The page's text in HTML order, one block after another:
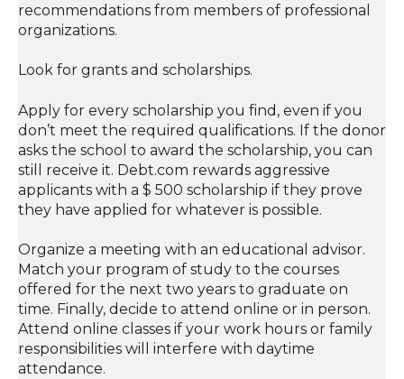
recommendations from members of professional
organizations.
Look for grants and scholarships.
Apply for every scholarship you find, even if you
don’t meet the required qualifications. If the donor
asks the school to award the scholarship, you can
still receive it. Debt.com rewards aggressive
applicants with a $ 500 scholarship if they prove
they have applied for whatever is possible.
Organize a meeting with an educational advisor.
Match your program of study to the courses
offered for the next two years to graduate on
time. Finally, decide to attend online or in person.
Attend online classes if your work hours or family
responsibilities will interfere with daytime
attendance.